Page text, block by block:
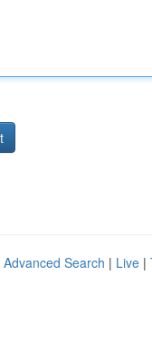
Advanced Search | Live |